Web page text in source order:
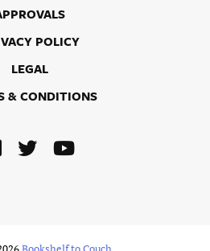
POLICY
LEGAL
& CONDITIONS